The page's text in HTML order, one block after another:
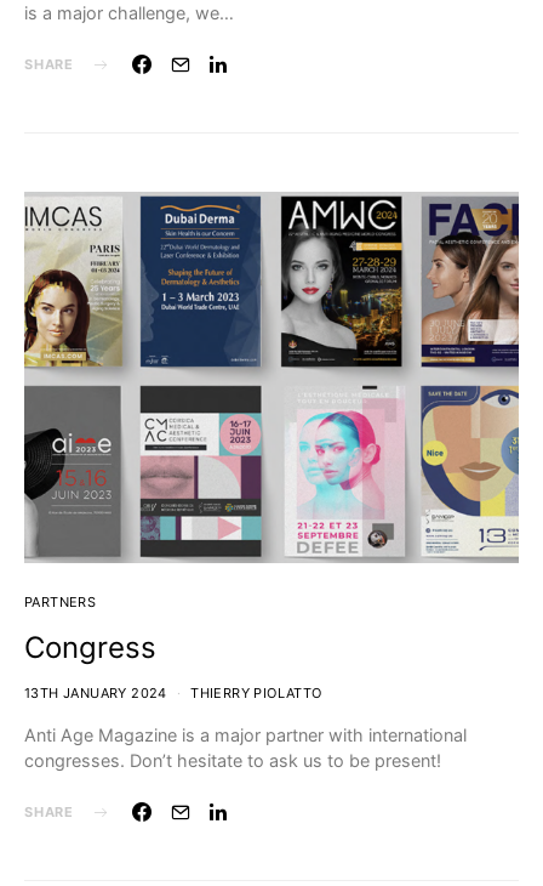
is a major challenge, we…
SHARE
PARTNERS
Congress
13TH JANUARY 2024 THIERRY PIOLATTO
Anti Age Magazine is a major partner with international
congresses. Don’t hesitate to ask us to be present!
SHARE